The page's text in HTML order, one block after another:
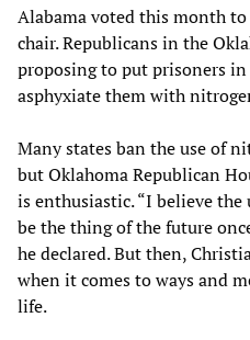
Alabama voted this month
chair. Republicans in the
proposing to put prisoners in
asphyxiate them with
Many states ban the use of
but Oklahoma Republican
is enthusiastic. “I believe
be the thing of the future
he declared. But then,
when it comes to ways and
life.